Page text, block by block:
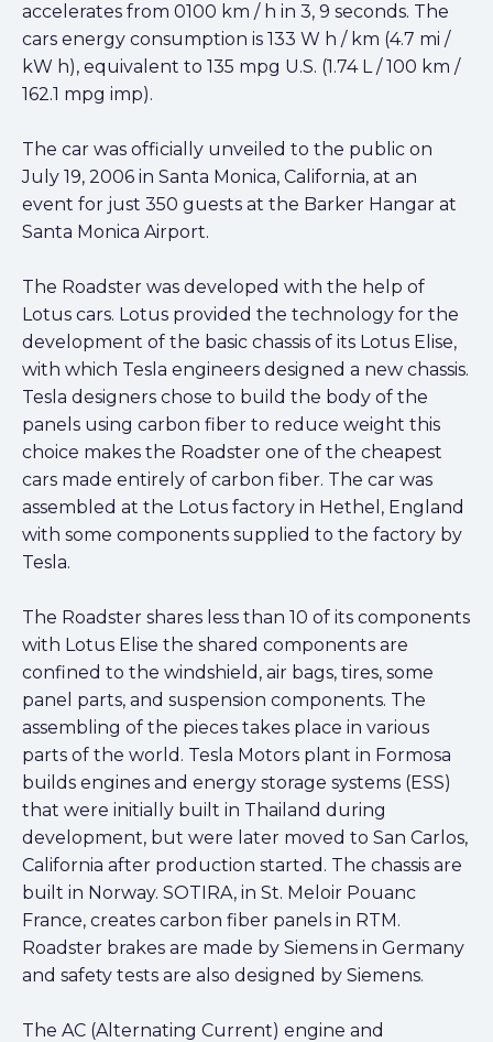
accelerates from 0100 km / h in 3, 9 seconds. The
cars energy consumption is 133 W h / km (4.7 mi /
kW h), equivalent to 135 mpg U.S. (1.74 L / 100 km /
162.1 mpg imp).
The car was officially unveiled to the public on
July 19, 2006 in Santa Monica, California, at an
event for just 350 guests at the Barker Hangar at
Santa Monica Airport.
The Roadster was developed with the help of
Lotus cars. Lotus provided the technology for the
development of the basic chassis of its Lotus Elise,
with which Tesla engineers designed a new chassis.
Tesla designers chose to build the body of the
panels using carbon fiber to reduce weight this
choice makes the Roadster one of the cheapest
cars made entirely of carbon fiber. The car was
assembled at the Lotus factory in Hethel, England
with some components supplied to the factory by
Tesla.
The Roadster shares less than 10 of its components
with Lotus Elise the shared components are
confined to the windshield, air bags, tires, some
panel parts, and suspension components. The
assembling of the pieces takes place in various
parts of the world. Tesla Motors plant in Formosa
builds engines and energy storage systems (ESS)
that were initially built in Thailand during
development, but were later moved to San Carlos,
California after production started. The chassis are
built in Norway. SOTIRA, in St. Meloir Pouanc
France, creates carbon fiber panels in RTM.
Roadster brakes are made by Siemens in Germany
and safety tests are also designed by Siemens.
The AC (Alternating Current) engine and